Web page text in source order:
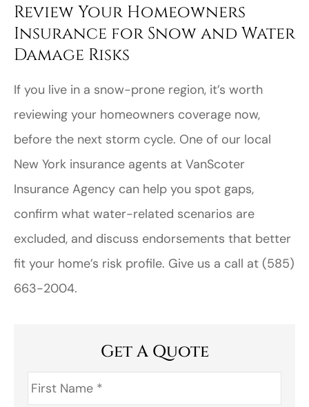
Review Your Homeowners
Insurance for Snow and Water
Damage Risks
If you live in a snow-prone region, it’s worth
reviewing your homeowners coverage now,
before the next storm cycle. One of our local
New York insurance agents at VanScoter
Insurance Agency can help you spot gaps,
confirm what water-related scenarios are
excluded, and discuss endorsements that better
fit your home’s risk profile. Give us a call at (585)
663-2004.
Get A Quote
First
Name *